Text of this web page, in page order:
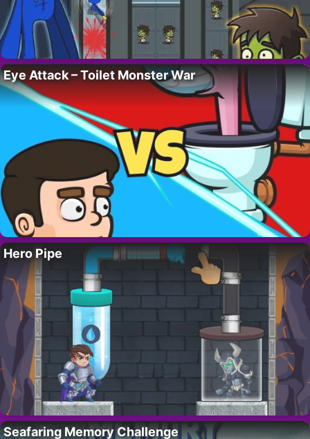
Eye Attack – Toilet Monster War
Hero Pipe
Seafaring Memory Challenge